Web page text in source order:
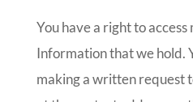
You have a right to
Information that we hold.
making a written request